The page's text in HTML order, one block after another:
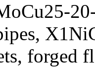
forged